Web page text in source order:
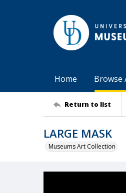
Home Browse
Return to list
LARGE MASK
Museums Art Collection